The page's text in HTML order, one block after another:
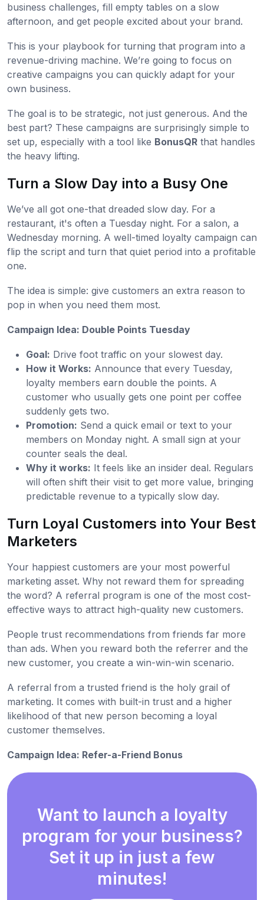
business challenges, fill empty tables on a slow
afternoon, and get people excited about your brand.
This is your playbook for turning that program into a
revenue-driving machine. We’re going to focus on
creative campaigns you can quickly adapt for your
own business.
The goal is to be strategic, not just generous. And the
best part? These campaigns are surprisingly simple to
set up, especially with a tool like BonusQR that handles
the heavy lifting.
Turn a Slow Day into a Busy One
We’ve all got one-that dreaded slow day. For a
restaurant, it's often a Tuesday night. For a salon, a
Wednesday morning. A well-timed loyalty campaign can
flip the script and turn that quiet period into a profitable
one.
The idea is simple: give customers an extra reason to
pop in when you need them most.
Campaign Idea: Double Points Tuesday
Goal: Drive foot traffic on your slowest day.
How it Works: Announce that every Tuesday,
loyalty members earn double the points. A
customer who usually gets one point per coffee
suddenly gets two.
Promotion: Send a quick email or text to your
members on Monday night. A small sign at your
counter seals the deal.
Why it works: It feels like an insider deal. Regulars
will often shift their visit to get more value, bringing
predictable revenue to a typically slow day.
Turn Loyal Customers into Your Best
Marketers
Your happiest customers are your most powerful
marketing asset. Why not reward them for spreading
the word? A referral program is one of the most cost-
effective ways to attract high-quality new customers.
People trust recommendations from friends far more
than ads. When you reward both the referrer and the
new customer, you create a win-win-win scenario.
A referral from a trusted friend is the holy grail of
marketing. It comes with built-in trust and a higher
likelihood of that new person becoming a loyal
customer themselves.
Campaign Idea: Refer-a-Friend Bonus
Want to launch a loyalty
program for your business?
Set it up in just a few
minutes!